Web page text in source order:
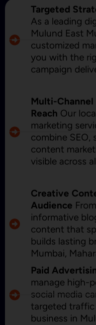
Targeted
As a leading
Mulund East
customized
you with the
campaign
Multi-Channel
Reach Our
marketing
combine SEO,
content
visible across
Creative
Audience
informative
content that
builds lasting
Mumbai,
Paid
manage high-
social media
targeted traffic
business in